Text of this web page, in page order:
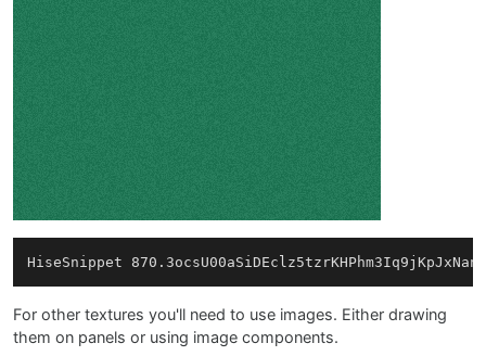
For other textures you'll need to use images. Either drawing
them on panels or using image components.